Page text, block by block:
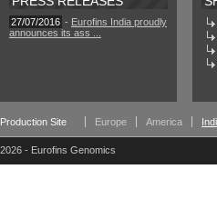
27/07/2016 - Eurofins India proudly
announces its ass ...
Production Site Europe America
2026 - Eurofins Genomics